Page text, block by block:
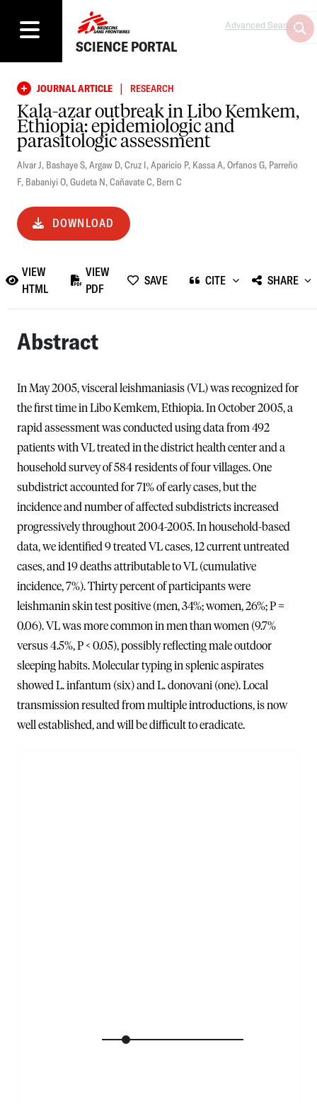
SCIENCE PORTAL
Advanced Search
JOURNAL ARTICLE | RESEARCH
Kala-azar outbreak in Libo Kemkem,
Ethiopia: epidemiologic and
parasitologic assessment
Alvar J, Bashaye S,Argaw D,Cruz I,Aparicio P, Kassa A,Orfanos G, Parreño
F, Babaniyi O,Gudeta N,Cañavate C, Bern C
DOWNLOAD
VIEW
HTML
VIEW
PDF
SAVE CITE SHARE
Abstract
In May 2005, visceral leishmaniasis (VL) was recognized for
the first time in Libo Kemkem, Ethiopia. In October 2005, a
rapid assessment was conducted using data from 492
patients with VL treated in the district health center and a
household survey of 584 residents of four villages. One
subdistrict accounted for 71% of early cases, but the
incidence and number of affected subdistricts increased
progressively throughout 2004-2005. In household-based
data, we identified 9 treated VL cases, 12 current untreated
cases, and 19 deaths attributable to VL (cumulative
incidence, 7%). Thirty percent of participants were
leishmanin skin test positive (men, 34%; women, 26%; P =
0.06). VL was more common in men than women (9.7%
versus 4.5%, P < 0.05), possibly reflecting male outdoor
sleeping habits. Molecular typing in splenic aspirates
showed L. infantum (six) and L. donovani (one). Local
transmission resulted from multiple introductions, is now
well established, and will be difficult to eradicate.